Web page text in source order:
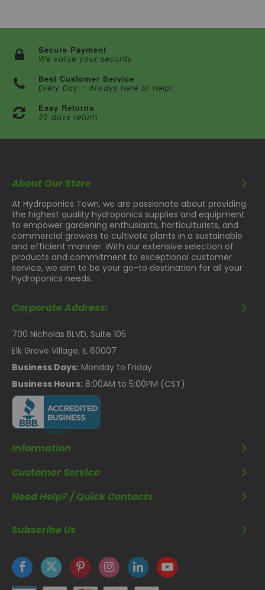
Secure Payment
We value your security
Best Customer Service
Every Day – Always Here to Help!
Easy Returns
30 days return
About Our Store
At Hydroponics Town, we are passionate about providing
the highest quality hydroponics supplies and equipment
to empower gardening enthusiasts, horticulturists, and
commercial growers to cultivate plants in a sustainable
and efficient manner. With our extensive selection of
products and commitment to exceptional customer
service, we aim to be your go-to destination for all your
hydroponics needs.
Corporate Address:
700 Nicholas BLVD, Suite 105
Elk Grove Village, IL 60007
Business Days: Monday to Friday
Business Hours: 8:00AM to 5:00PM (CST)
Information
Customer Service
Need Help? / Quick Contacts
Subscribe Us